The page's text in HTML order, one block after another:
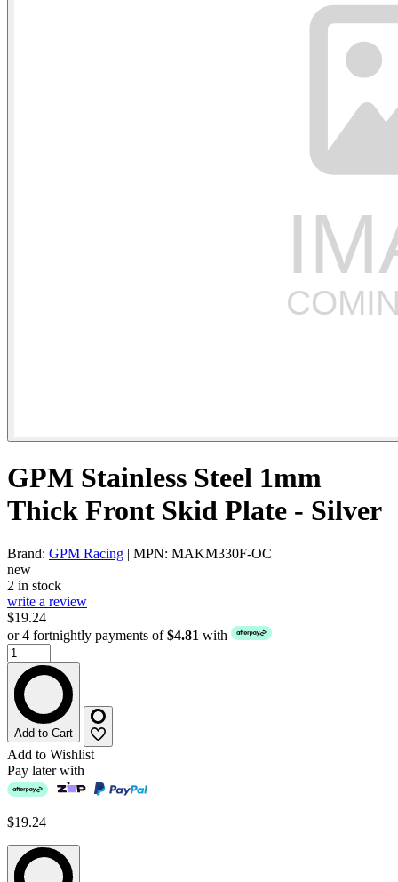
GPM Stainless Steel 1mm
Thick Front Skid Plate - Silver
Brand: GPM Racing | MPN: MAKM330F-OC
new
2 in stock
write a review
$19.24
or 4 fortnightly payments of$4.81 with
Add to Cart
Add to Wishlist
Pay later with
$19.24